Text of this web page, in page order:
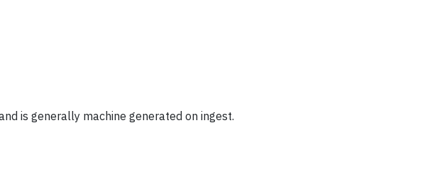
is generally machine generated on ingest.